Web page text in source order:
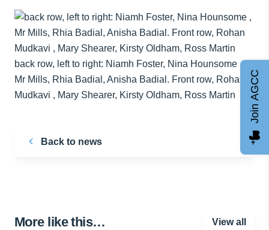
back row, left to right: Niamh Foster, Nina Hounsome ,
Mr Mills, Rhia Badial, Anisha Badial. Front row, Rohan
Mudkavi , Mary Shearer, Kirsty Oldham, Ross Martin
Back to news
More like this… View all
Join AGCC